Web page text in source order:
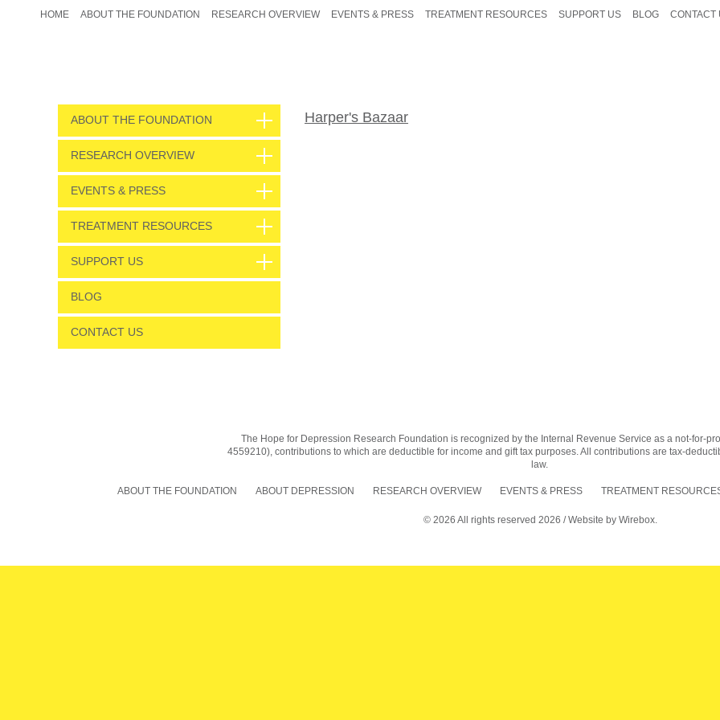
HOME ABOUT THE FOUNDATION RESEARCH OVERVIEW EVENTS & PRESS TREATMENT RESOURCES SUPPORT US BLOG CONTACT
Harper's Bazaar
ABOUT THE FOUNDATION
RESEARCH OVERVIEW
EVENTS & PRESS
TREATMENT RESOURCES
SUPPORT US
BLOG
CONTACT US
The Hope for Depression Research Foundation is recognized by the Internal Revenue Service as a not-for-
4559210), contributions to which are deductible for income and gift tax purposes. All contributions are tax-
law.
ABOUT THE FOUNDATION ABOUT DEPRESSION RESEARCH OVERVIEW EVENTS & PRESS TREATMENT
© 2026 All rights reserved 2026 / Website by Wirebox.